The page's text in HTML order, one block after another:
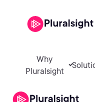
Why
Pluralsight